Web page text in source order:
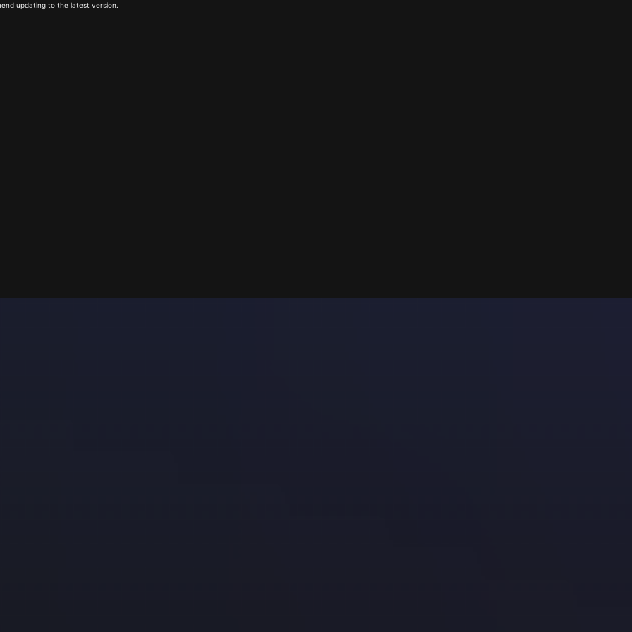
updating to the latest version.